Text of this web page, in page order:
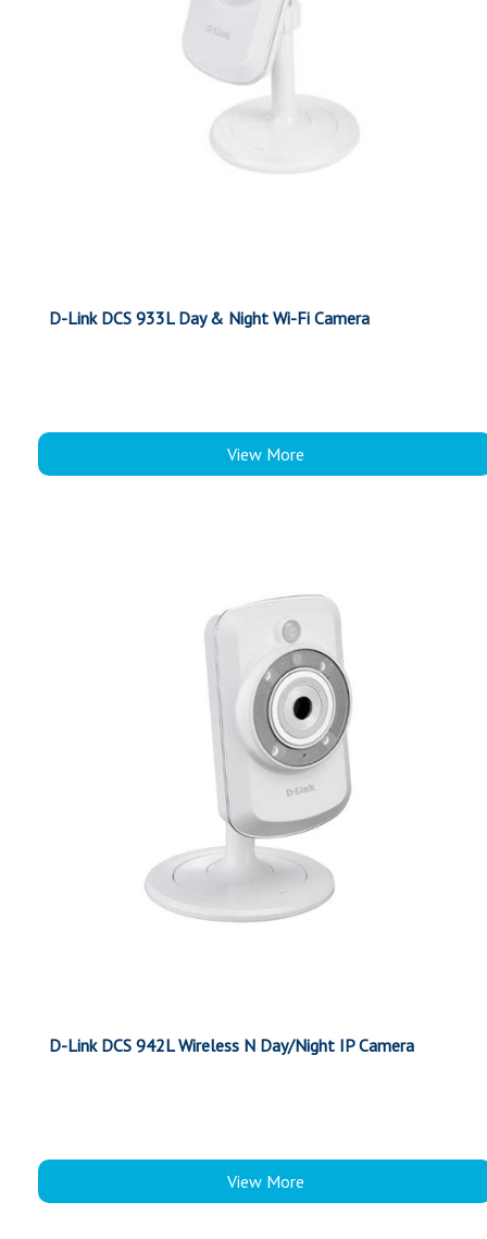
D-Link DCS 933L Day & Night Wi-Fi Camera
View More
D-Link DCS 942L Wireless N Day/Night IP Camera
View More